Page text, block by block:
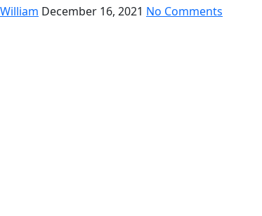
William December 16, 2021 No Comments